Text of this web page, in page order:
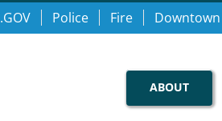
Police Fire Downtown
ABOUT